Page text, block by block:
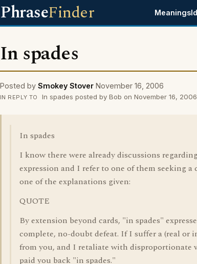
PhraseFinder Meanings
In spades
Posted by Smokey Stover November 16, 2006
IN REPLY TO In spades posted by Bob on November 16, 2006
In spades
I know there were already discussions
expression and I refer to one of them seeking
one of the explanations given:
QUOTE
By extension beyond cards, "in spades"
complete, no-doubt defeat. If I suffer a (real or
from you, and I retaliate with disproportionate
paid you back "in spades."